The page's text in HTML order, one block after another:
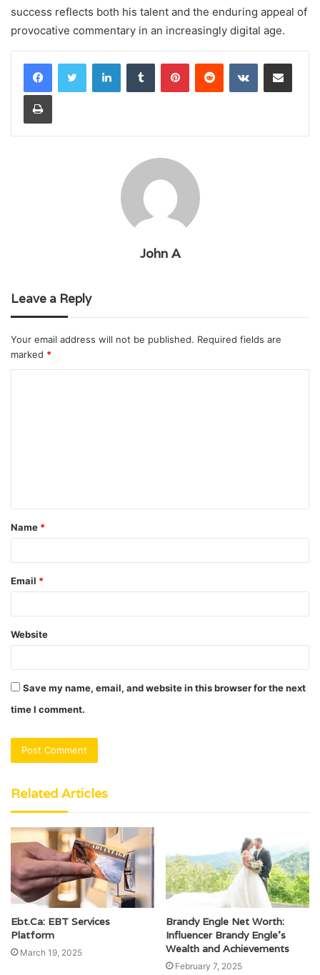
success reflects both his talent and the enduring appeal of
provocative commentary in an increasingly digital age.
LinkedInTumblr PinterestReddit VKontakteShare via Email
Print
John A
Leave a Reply
Your email address will not be published. Required fields are
marked *
t
*
Name *
Email *
Website
Save my name, email, and website in this browser for the next
time I comment.
Related Articles
Ebt.Ca: EBT Services
Platform
March 19, 2025
Brandy Engle Net Worth:
Influencer Brandy Engle’s
Wealth and Achievements
February 7, 2025